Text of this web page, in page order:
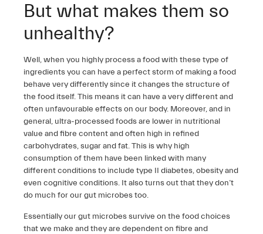
But what makes them so
unhealthy?
Well, when you highly process a food with these type of
ingredients you can have a perfect storm of making a food
behave very differently since it changes the structure of
the food itself. This means it can have a very different and
often unfavourable effects on our body. Moreover, and in
general, ultra-processed foods are lower in nutritional
value and fibre content and often high in refined
carbohydrates, sugar and fat. This is why high
consumption of them have been linked with many
different conditions to include type II diabetes, obesity and
even cognitive conditions. It also turns out that they don’t
do much for our gut microbes too.
Essentially our gut microbes survive on the food choices
that we make and they are dependent on fibre and